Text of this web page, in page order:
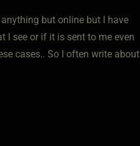
but online but I have
I see or if it is sent to me even
cases.. So I often write about